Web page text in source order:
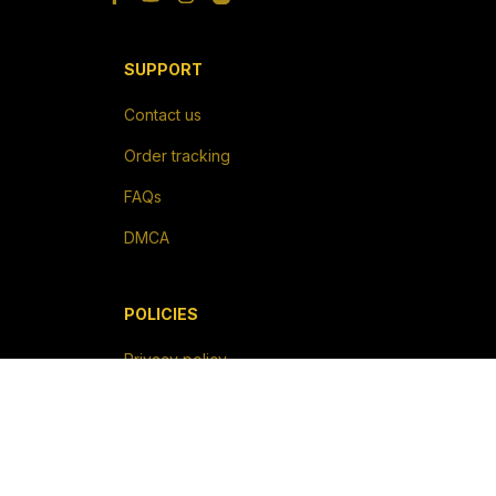
SUPPORT
Contact us
Order tracking
FAQs
DMCA
POLICIES
Privacy policy